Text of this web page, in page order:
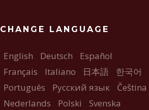
CHANGE LANGUAGE
English Deutsch
Español
Français
Italiano 日本語
한국어
Português
Русский язык
Čeština
Nederlands
Polski
Svenska